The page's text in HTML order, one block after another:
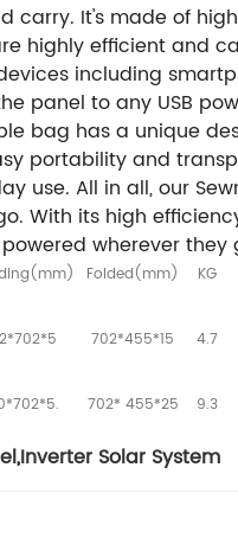
carry. It's made of
highly efficient and
including
panel to any USB
bag has a unique
portability and
use. All in all, our
With its high
wherever they
Folded(mm)
KG
702*455*15
4.7
702* 455*25 9.3
,Inverter Solar System